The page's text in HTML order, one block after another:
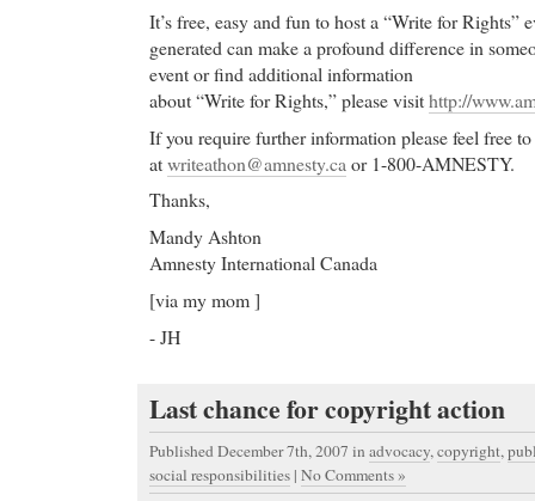
It’s free, easy and fun to host a “Write for Rights”
generated can make a profound difference in
event or find additional information
about “Write for Rights,” please visithttp://
If you require further information please feel free
atwriteathon@amnesty.ca or 1-800-AMNESTY.
Thanks,
Mandy Ashton
Amnesty International Canada
[via my mom ]
- JH
Last chance for copyright action
Published December 7th, 2007 in advocacy,copyright,
social responsibilities | No Comments »